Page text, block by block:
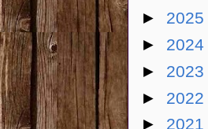
► 2025
► 2024
► 2023
► 2022
► 2021